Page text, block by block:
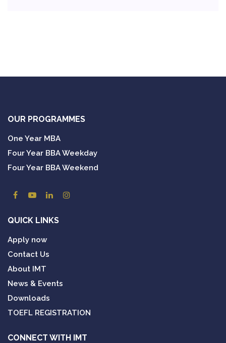
OUR PROGRAMMES
One Year MBA
Four Year BBA Weekday
Four Year BBA Weekend
QUICK LINKS
Apply now
Contact Us
About IMT
News & Events
Downloads
TOEFL REGISTRATION
CONNECT WITH IMT